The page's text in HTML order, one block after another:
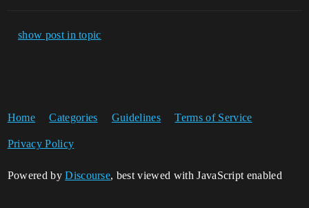
show post in topic
Home Categories Guidelines Terms of Service
Privacy Policy
Powered byDiscourse, best viewed with JavaScript enabled